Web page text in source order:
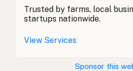
无种子油
Sin aceites de semillas
Trusted by farms, local
startups nationwide.
View Services
Sponsor this